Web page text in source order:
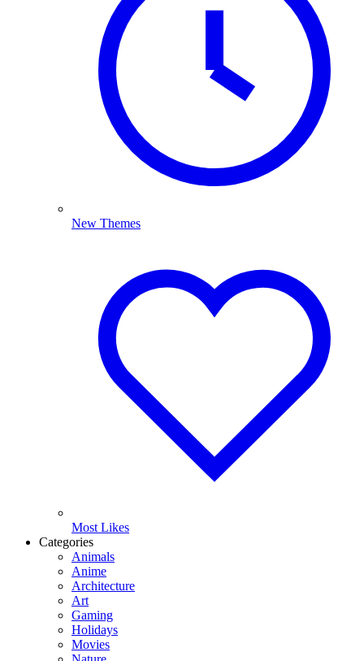
New Themes
Most Likes
Categories
Animals
Anime
Architecture
Art
Gaming
Holidays
Movies